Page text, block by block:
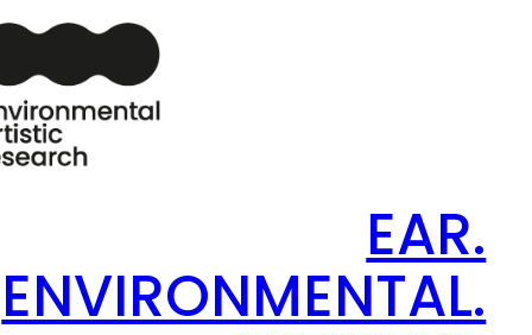
EAR.
ENVIRONMENTAL.